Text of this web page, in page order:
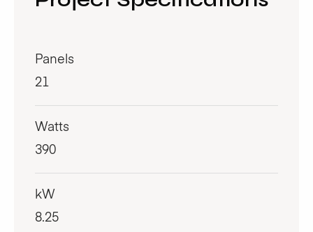
Panels
21
Watts
390
kW
8.25